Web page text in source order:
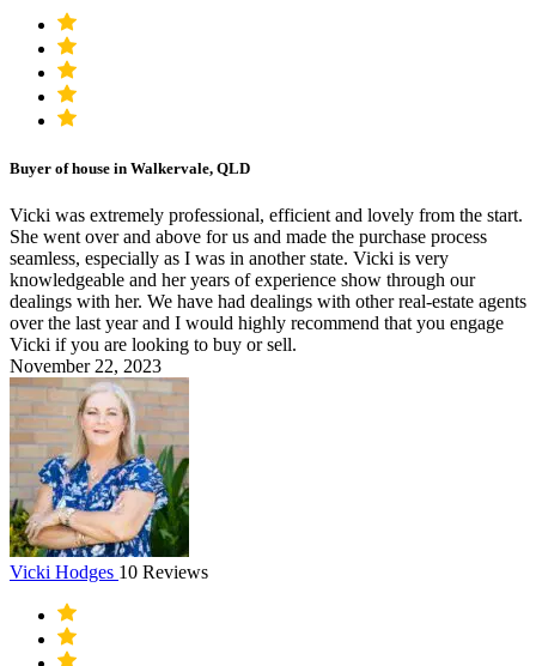
Buyer of house in Walkervale, QLD
Vicki was extremely professional, efficient and lovely from the start.
She went over and above for us and made the purchase process
seamless, especially as I was in another state. Vicki is very
knowledgeable and her years of experience show through our
dealings with her. We have had dealings with other real-estate agents
over the last year and I would highly recommend that you engage
Vicki if you are looking to buy or sell.
November 22, 2023
Vicki Hodges 10 Reviews